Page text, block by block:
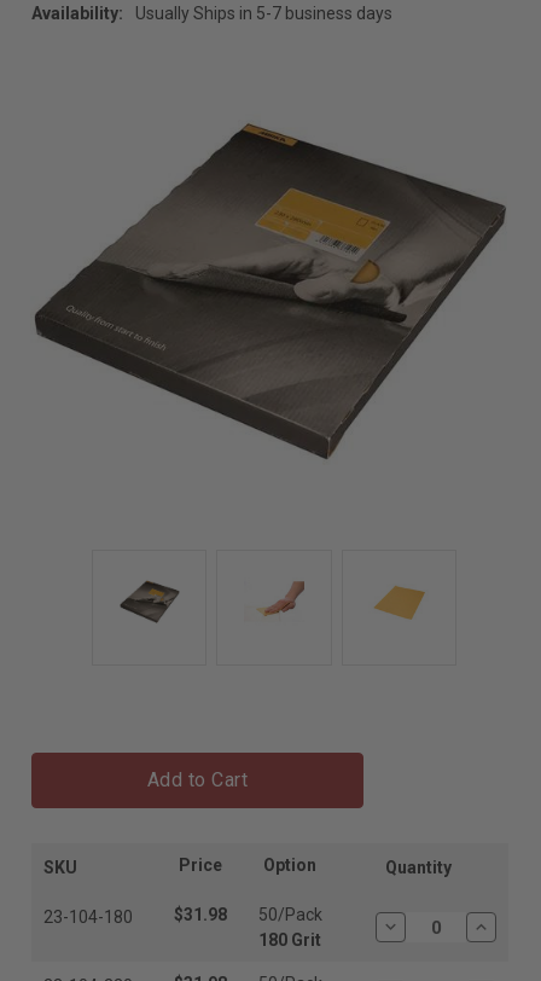
Availability:
Usually Ships in 5-7 business days
Add to Cart
SKU Price Option Quantity
23-104-180 $31.98
50/Pack
180 Grit
Decrease